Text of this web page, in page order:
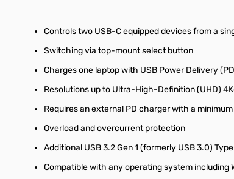
Controls two USB-C equipped devices from a
Switching via top-mount select button
Charges one laptop with USB Power Delivery
Resolutions up to Ultra-High-Definition (UHD)
Requires an external PD charger with a
Overload and overcurrent protection
Additional USB 3.2 Gen 1 (formerly USB 3.0)
Compatible with any operating system including